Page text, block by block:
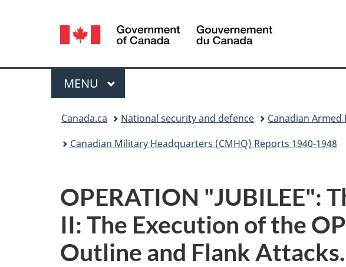
Language
selection
Canada
Menu
MAIN
MENU
Canada.ca National security and defence Canadian Armed
Canadian Military Headquarters (CMHQ) Reports 1940-1948
OPERATION "JUBILEE":
II: The Execution of the
Outline and Flank Attacks.